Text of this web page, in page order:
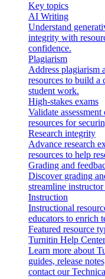
Key topics
AI Writing
Understand
integrity with
confidence.
Plagiarism
Address plagiarism
resources to build
student work.
High-stakes exams
Validate
resources for
Research integrity
Advance research
resources to help
Grading and
Discover grading
streamline
Instruction
Instructional
educators to enrich
Featured resource
Turnitin Help Center
Learn more about
guides, release
contact our